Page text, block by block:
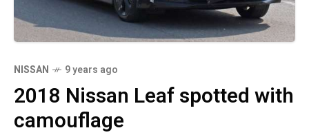
NISSAN 9 years ago
2018 Nissan Leaf spotted with
camouflage